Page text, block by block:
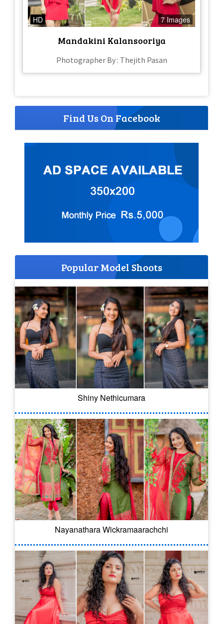
HD 7 Images
Mandakini Kalansooriya
Photographer By : Thejith Pasan
Find Us On Facebook
Popular Model Shoots
Shiny Nethicumara
Nayanathara Wickramaarachchi